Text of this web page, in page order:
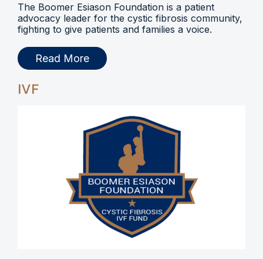
The Boomer Esiason Foundation is a patient
advocacy leader for the cystic fibrosis community,
fighting to give patients and families a voice.
Read More
IVF